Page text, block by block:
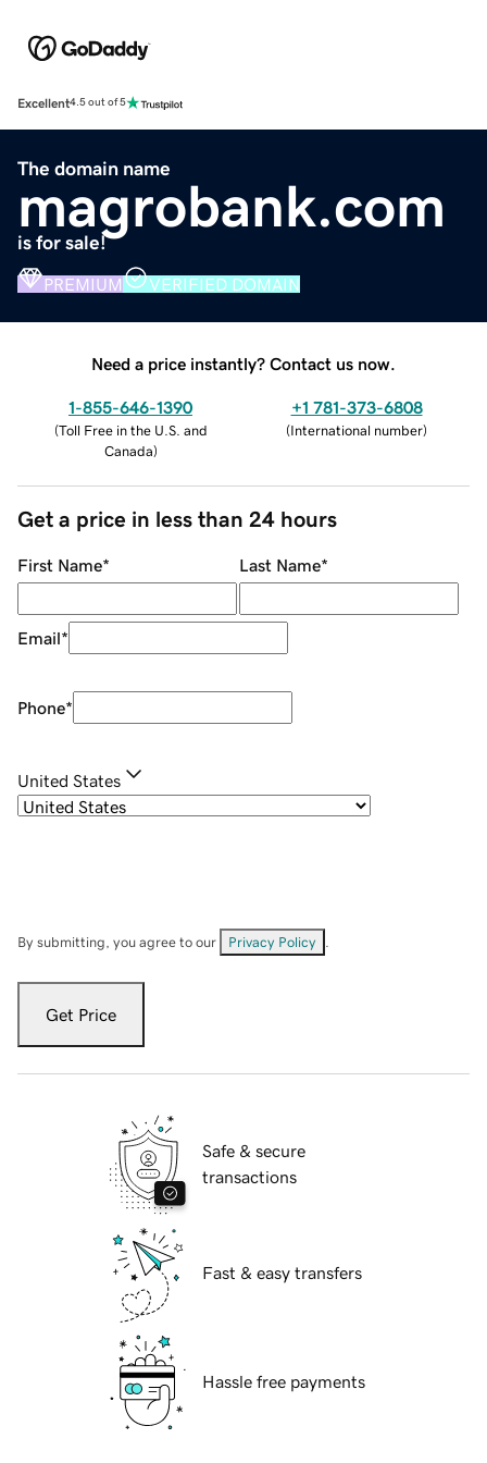
Excellent4.5 out of 5
The domain name
magrobank.com
is for sale!
PREMIUM VERIFIED DOMAIN
Need a price instantly? Contact us now.
1-855-646-1390
(Toll Free in the U.S. and
Canada)
+1 781-373-6808
(International number)
Get a price in less than 24 hours
First Name* Last Name*
Email*
Phone*
United States
By submitting, you agree to our Privacy Policy
Get Price
Safe & secure
transactions
Fast & easy transfers
Hassle free payments